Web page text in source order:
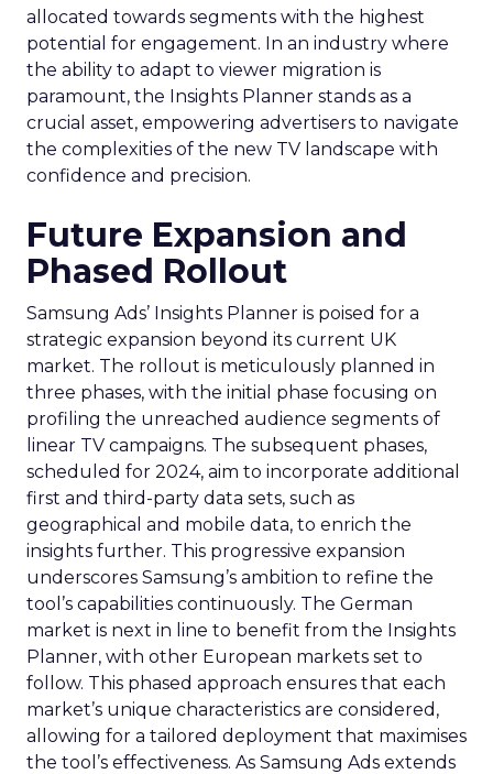
allocated towards segments with the highest
potential for engagement. In an industry where
the ability to adapt to viewer migration is
paramount, the Insights Planner stands as a
crucial asset, empowering advertisers to navigate
the complexities of the new TV landscape with
confidence and precision.
Future Expansion and
Phased Rollout
Samsung Ads’ Insights Planner is poised for a
strategic expansion beyond its current UK
market. The rollout is meticulously planned in
three phases, with the initial phase focusing on
profiling the unreached audience segments of
linear TV campaigns. The subsequent phases,
scheduled for 2024, aim to incorporate additional
first and third-party data sets, such as
geographical and mobile data, to enrich the
insights further. This progressive expansion
underscores Samsung’s ambition to refine the
tool’s capabilities continuously. The German
market is next in line to benefit from the Insights
Planner, with other European markets set to
follow. This phased approach ensures that each
market’s unique characteristics are considered,
allowing for a tailored deployment that maximises
the tool’s effectiveness. As Samsung Ads extends